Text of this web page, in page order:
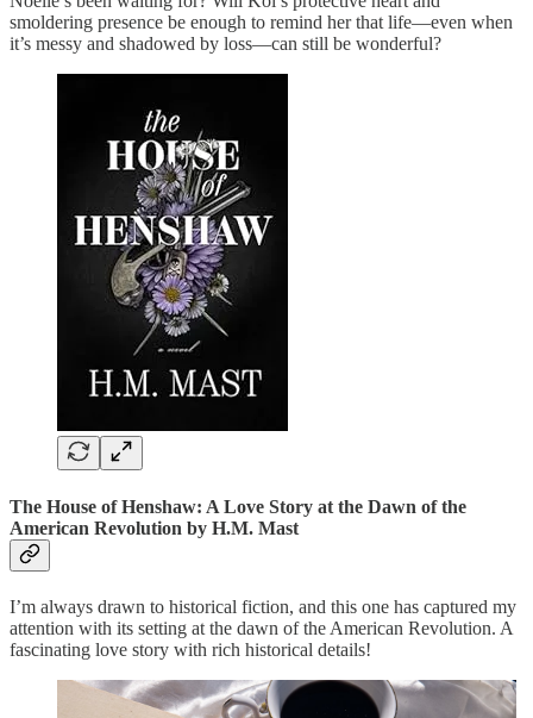
smoldering presence be enough to remind her that life—even when
it’s messy and shadowed by loss—can still be wonderful?
The House of Henshaw: A Love Story at the Dawn of the
American Revolution by H.M. Mast
I’m always drawn to historical fiction, and this one has captured my
attention with its setting at the dawn of the American Revolution. A
fascinating love story with rich historical details!